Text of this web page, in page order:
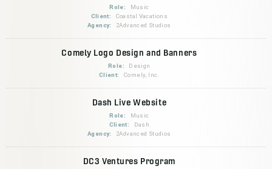
Role:
Music
Client:
Coastal Vacations
Agency:
2Advanced Studios
Comely Logo Design and Banners
Role:
Design
Client:
Comely, Inc.
Dash Live Website
Role:
Music
Client:
Dash
Agency:
2Advanced Studios
DC3 Ventures Program